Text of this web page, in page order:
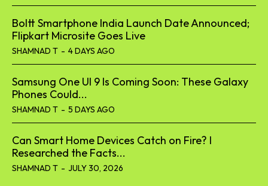
Boltt Smartphone India Launch Date Announced;
Flipkart Microsite Goes Live
SHAMNAD T - 4 DAYS AGO
Samsung One UI 9 Is Coming Soon: These Galaxy
Phones Could...
SHAMNAD T - 5 DAYS AGO
Can Smart Home Devices Catch on Fire? I
Researched the Facts...
SHAMNAD T - JULY 30, 2026